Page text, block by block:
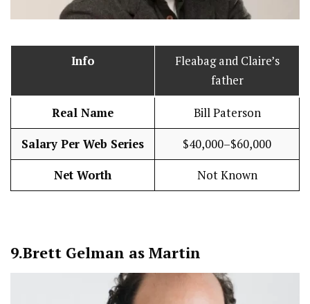
Info
Fleabag and Claire’s
father
Real Name Bill Paterson
Salary Per Web Series $40,000–$60,000
Net Worth Not Known
9.Brett Gelman as Martin